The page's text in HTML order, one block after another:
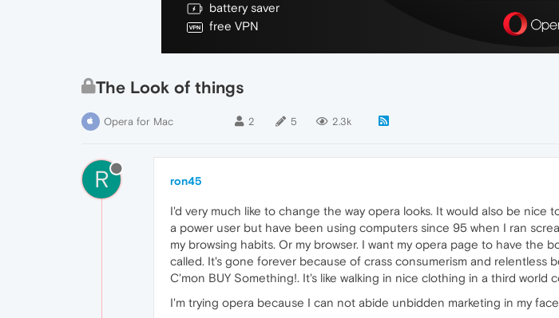
battery saver
free VPN
The Look of things
Opera for Mac 2 5 2.3k
R ron45
I'd very much like to change the way opera looks. It would also be
a power user but have been using computers since 95 when I ran
my browsing habits. Or my browser. I want my opera page to have the
called. It's gone forever because of crass consumerism and relentless
C'mon BUY Something!. It's like walking in nice clothing in a third world
I'm trying opera because I can not abide unbidden marketing in my